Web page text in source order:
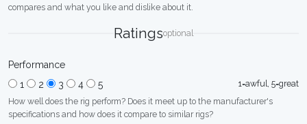
compares and what you like and dislike about it.
Ratingsoptional
Performance
1
2 3 4 5
1=awful, 5=great
How well does the rig perform? Does it meet up to the manufacturer's
specifications and how does it compare to similar rigs?